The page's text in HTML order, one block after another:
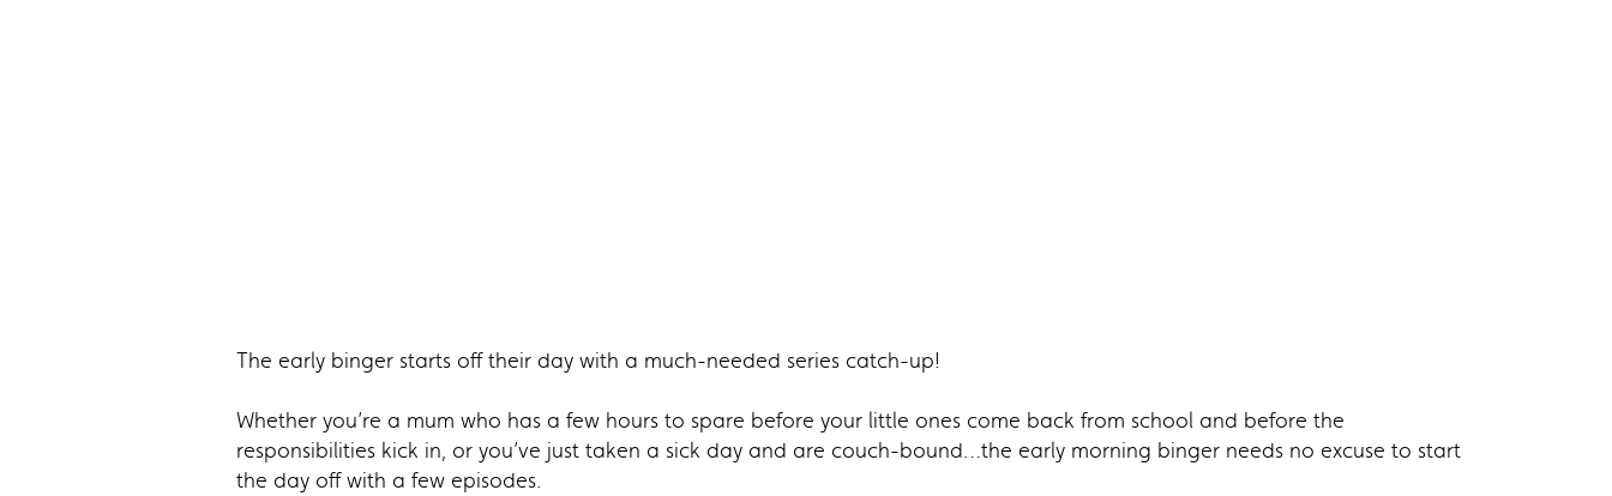
The early binger starts off their day with a much-needed series catch-up!
Whether you’re a mum who has a few hours to spare before your little ones come back from school and before the
responsibilities kick in, or you’ve just taken a sick day and are couch-bound…the early morning binger needs no excuse to start
the day off with a few episodes.